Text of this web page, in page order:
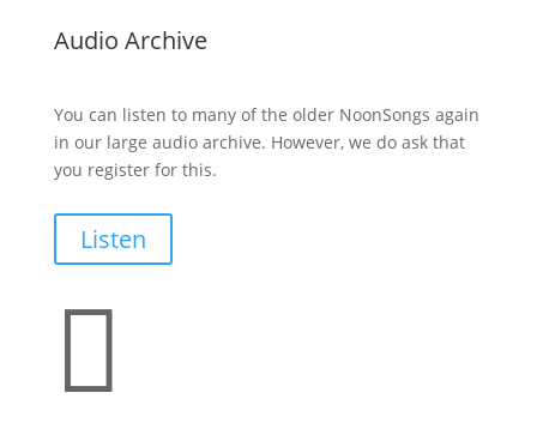
Audio Archive
You can listen to many of the older NoonSongs again
in our large audio archive. However, we do ask that
you register for this.
Listen
